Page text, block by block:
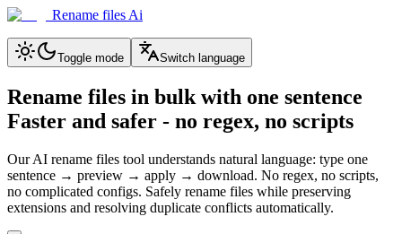
Rename files Ai
Toggle mode Switch language
Rename files in bulk with one sentence
Faster and safer - no regex, no scripts
Our AI rename files tool understands natural language: type one
sentence → preview → apply → download. No regex, no scripts,
no complicated configs. Safely rename files while preserving
extensions and resolving duplicate conflicts automatically.